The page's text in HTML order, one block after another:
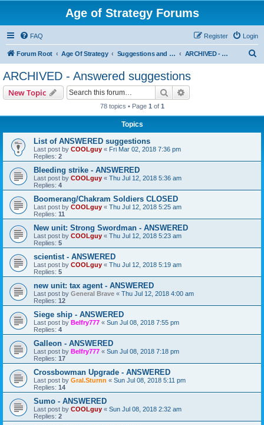
Age of Strategy Forums
FAQ Login
Register
Forum Root Age Of Strategy Suggestions and Ideas (Design leader: Endru1241) ARCHIVED - Answered suggestions
ARCHIVED - Answered suggestions
New Topic Search
78 topics • Page 1 of 1
Topics
List of ANSWERED suggestions
Last post by COOLguy « Fri Mar 02, 2018 7:36 pm
Replies: 2
Bleeding strike - ANSWERED
Last post by COOLguy « Thu Jul 12, 2018 5:36 am
Replies: 4
Boomerang/Chakram Soldiers CLOSED
Last post by COOLguy « Thu Jul 12, 2018 5:25 am
Replies: 11
New unit: Strong Swordman - ANSWERED
Last post by COOLguy « Thu Jul 12, 2018 5:23 am
Replies: 5
scientist - ANSWERED
Last post by COOLguy « Thu Jul 12, 2018 5:19 am
Replies: 5
new unit: tax agent - ANSWERED
Last post by General Brave « Thu Jul 12, 2018 4:00 am
Replies: 12
Siege ship - ANSWERED
Last post by Belfry777 « Sun Jul 08, 2018 7:55 pm
Replies: 4
Galleon - ANSWERED
Last post by Belfry777 « Sun Jul 08, 2018 7:18 pm
Replies: 17
Crossbowman Upgrade - ANSWERED
Last post by Gral.Sturnn « Sun Jul 08, 2018 5:11 pm
Replies: 14
Sumo - ANSWERED
Last post by COOLguy « Sun Jul 08, 2018 2:32 am
Replies: 2